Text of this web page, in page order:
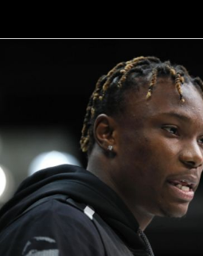
Wrap
Roundtable